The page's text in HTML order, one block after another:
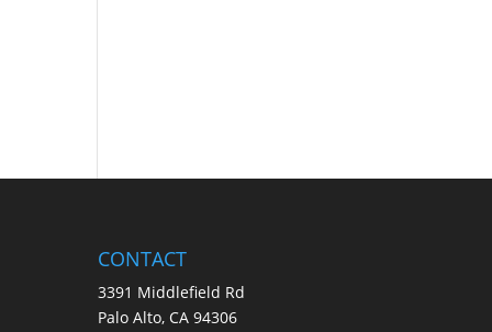
CONTACT
3391 Middlefield Rd
Palo Alto, CA 94306